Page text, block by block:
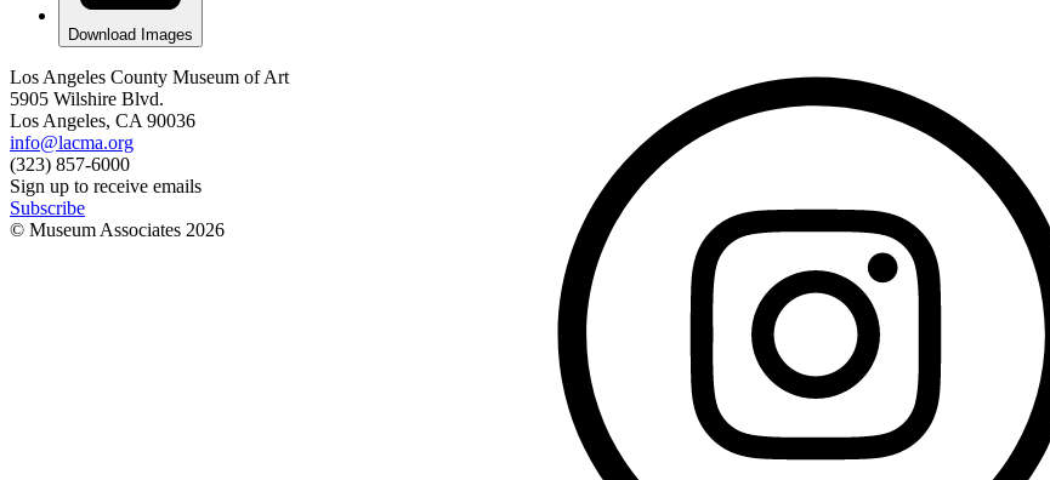
Download Images
Los Angeles County Museum of Art
5905 Wilshire Blvd.
Los Angeles, CA 90036
info@lacma.org
(323) 857-6000
Sign up to receive emails
Subscribe
© Museum Associates 2026